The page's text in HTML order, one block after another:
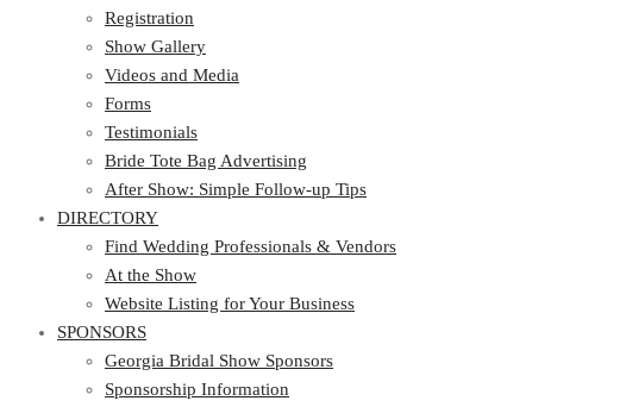
Registration
Show Gallery
Videos and Media
Forms
Testimonials
Bride Tote Bag Advertising
After Show: Simple Follow-up Tips
DIRECTORY
Find Wedding Professionals & Vendors
At the Show
Website Listing for Your Business
SPONSORS
Georgia Bridal Show Sponsors
Sponsorship Information